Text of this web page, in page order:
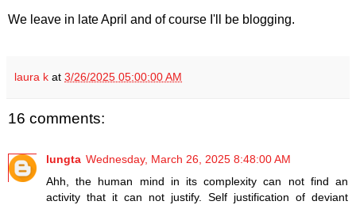
We leave in late April and of course I'll be blogging.
laura k at 3/26/2025 05:00:00 AM
16 comments:
lungta Wednesday, March 26, 2025 8:48:00 AM
Ahh, the human mind in its complexity can not find an
activity that it can not justify. Self justification of deviant